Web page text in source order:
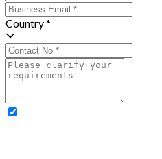
Country *